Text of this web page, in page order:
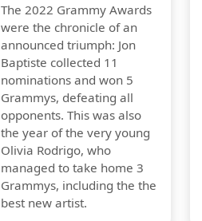
The 2022 Grammy Awards
were the chronicle of an
announced triumph: Jon
Baptiste collected 11
nominations and won 5
Grammys, defeating all
opponents. This was also
the year of the very young
Olivia Rodrigo, who
managed to take home 3
Grammys, including the the
best new artist.